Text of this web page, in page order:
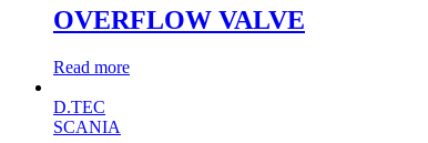
OVERFLOW VALVE
Read more
D.TEC
SCANIA